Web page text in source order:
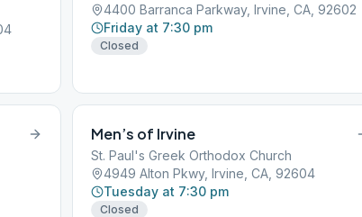
4400 Barranca Parkway, Irvine, CA, 92602
Friday at 7:30 pm
Closed
Men’s of Irvine
St. Paul's Greek Orthodox Church
4949 Alton Pkwy, Irvine, CA, 92604
Tuesday at 7:30 pm
Closed